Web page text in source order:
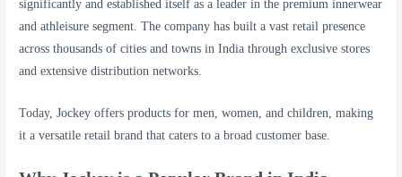
significantly and established itself as a leader in the premium innerwear
and athleisure segment. The company has built a vast retail presence
across thousands of cities and towns in India through exclusive stores
and extensive distribution networks.
Today, Jockey offers products for men, women, and children, making
it a versatile retail brand that caters to a broad customer base.